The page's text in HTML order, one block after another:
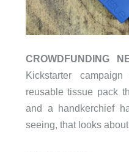
CROWDFUNDING
Kickstarter
reusable tissue pack
and a handkerchief
seeing, that looks